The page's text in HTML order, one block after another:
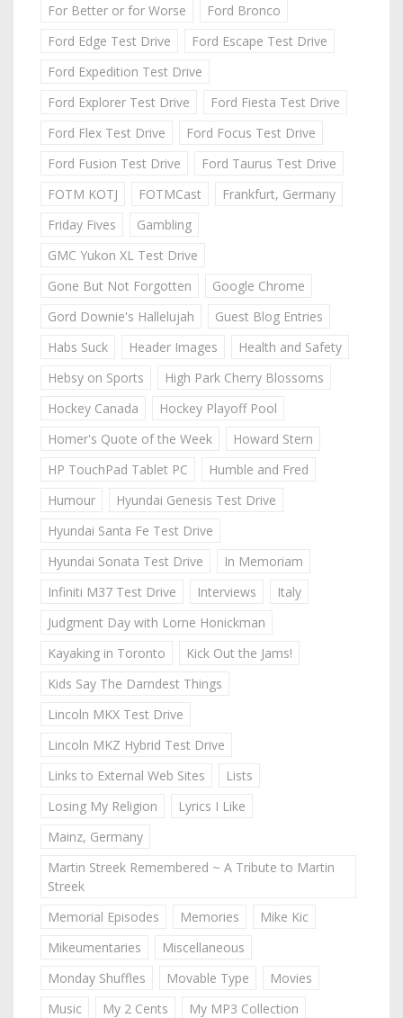
For Better or for Worse
Ford Bronco
Ford Edge Test Drive
Ford Escape Test Drive
Ford Expedition Test Drive
Ford Explorer Test Drive
Ford Fiesta Test Drive
Ford Flex Test Drive
Ford Focus Test Drive
Ford Fusion Test Drive
Ford Taurus Test Drive
FOTM KOTJ
FOTMCast
Frankfurt, Germany
Friday Fives
Gambling
GMC Yukon XL Test Drive
Gone But Not Forgotten
Google Chrome
Gord Downie's Hallelujah
Guest Blog Entries
Habs Suck
Header Images
Health and Safety
Hebsy on Sports
High Park Cherry Blossoms
Hockey Canada
Hockey Playoff Pool
Homer's Quote of the Week
Howard Stern
HP TouchPad Tablet PC
Humble and Fred
Humour
Hyundai Genesis Test Drive
Hyundai Santa Fe Test Drive
Hyundai Sonata Test Drive
In Memoriam
Infiniti M37 Test Drive
Interviews
Italy
Judgment Day with Lorne Honickman
Kayaking in Toronto
Kick Out the Jams!
Kids Say The Darndest Things
Lincoln MKX Test Drive
Lincoln MKZ Hybrid Test Drive
Links to External Web Sites
Lists
Losing My Religion
Lyrics I Like
Mainz, Germany
Martin Streek Remembered ~ A Tribute to Martin
Streek
Memorial Episodes
Memories
Mike Kic
Mikeumentaries
Miscellaneous
Monday Shuffles
Movable Type
Movies
Music
My 2 Cents
My MP3 Collection